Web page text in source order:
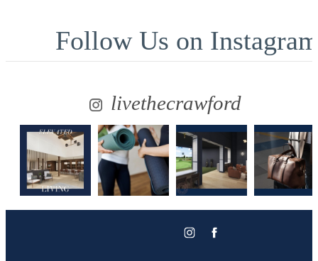
Follow Us on
livethecrawford